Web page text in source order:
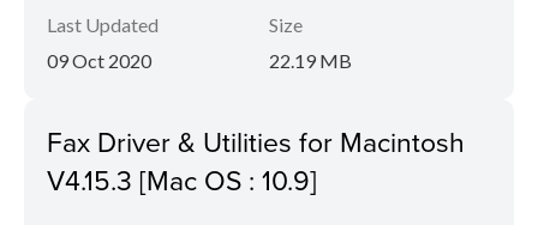
Last Updated
09 Oct 2020
Size
22.19 MB
Fax Driver & Utilities for Macintosh
V4.15.3 [Mac OS : 10.9]